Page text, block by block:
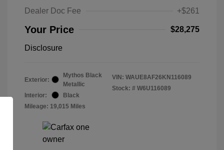
Dealer Doc Fee +$261
Your Price $28,275
Disclosure
Exterior:
Mythos Black
Metallic
Interior:
Black
Mileage: 19,015 Miles
VIN: WAUE8AF26KN116089
Stock: # W6U116089